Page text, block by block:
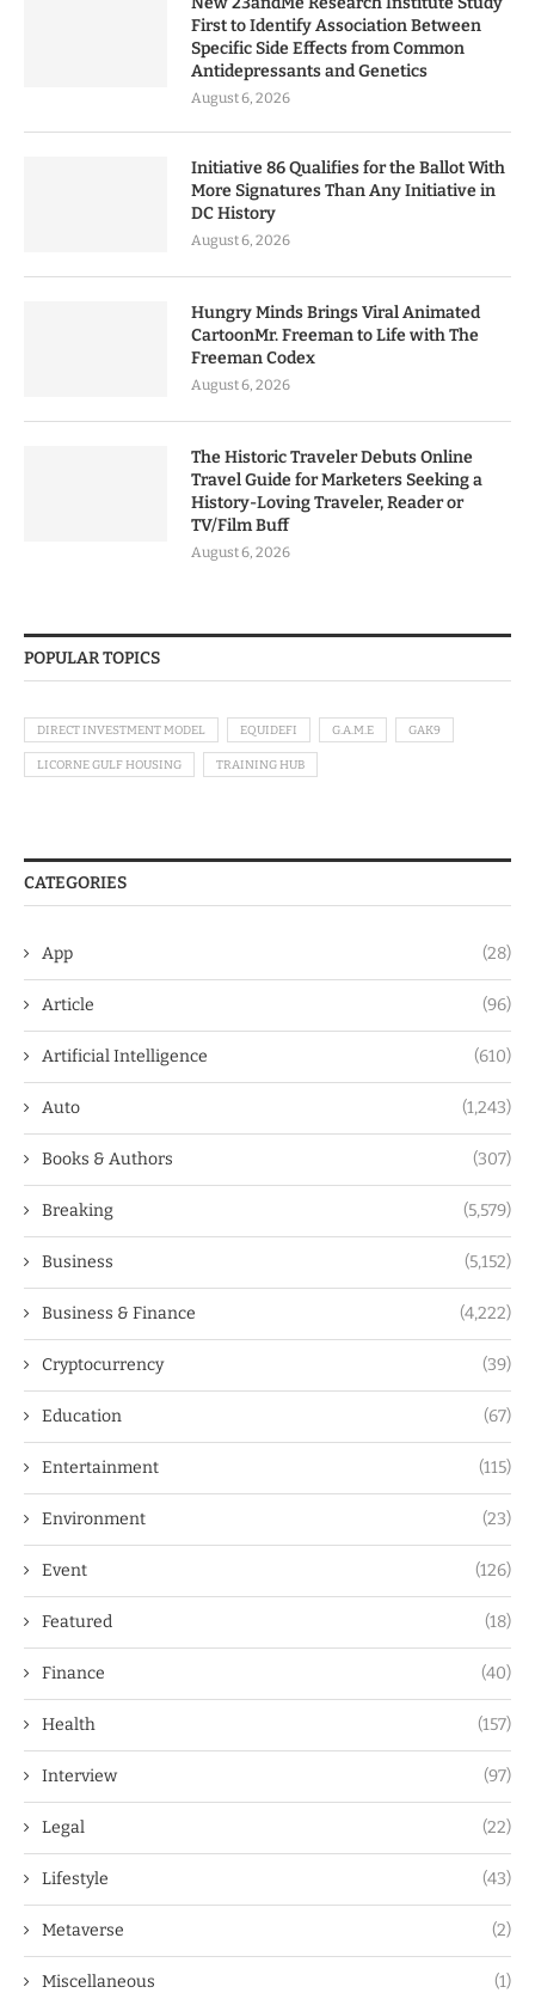
First to Identify Association Between
Specific Side Effects from Common
Antidepressants and Genetics
August 6, 2026
Initiative 86 Qualifies for the Ballot With
More Signatures Than Any Initiative in
DC History
August 6, 2026
Hungry Minds Brings Viral Animated
CartoonMr. Freeman to Life with The
Freeman Codex
August 6, 2026
The Historic Traveler Debuts Online
Travel Guide for Marketers Seeking a
History-Loving Traveler, Reader or
TV/Film Buff
August 6, 2026
POPULAR TOPICS
DIRECT INVESTMENT MODEL EQUIDEFI G.A.M.E GAK9
LICORNE GULF HOUSING TRAINING HUB
CATEGORIES
App (28)
Article (96)
Artificial Intelligence (610)
Auto (1,243)
Books & Authors (307)
Breaking (5,579)
Business (5,152)
Business & Finance (4,222)
Cryptocurrency (39)
Education (67)
Entertainment (115)
Environment (23)
Event (126)
Featured (18)
Finance (40)
Health (157)
Interview (97)
Legal (22)
Lifestyle (43)
Metaverse (2)
Miscellaneous (1)